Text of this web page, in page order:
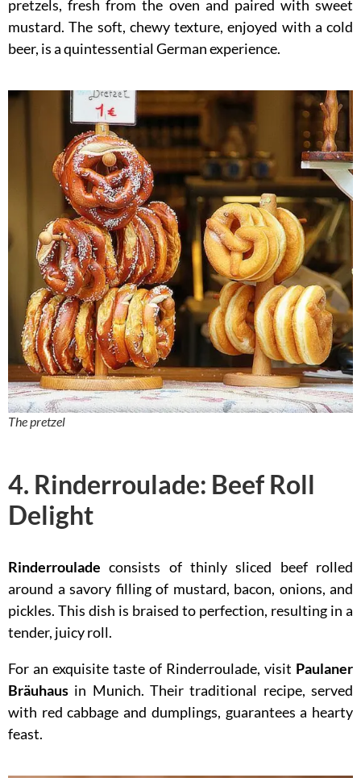
pretzels, fresh from the oven and paired with sweet
mustard. The soft, chewy texture, enjoyed with a cold
beer, is a quintessential German experience.
The pretzel
4. Rinderroulade: Beef Roll
Delight
Rinderroulade consists of thinly sliced beef rolled
around a savory filling of mustard, bacon, onions, and
pickles. This dish is braised to perfection, resulting in a
tender, juicy roll.
For an exquisite taste of Rinderroulade, visit Paulaner
Bräuhaus in Munich. Their traditional recipe, served
with red cabbage and dumplings, guarantees a hearty
feast.